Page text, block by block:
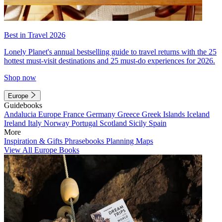
Best in Travel 2026
Lonely Planet's annual bestselling guide to travel returns with the 25
hottest must-visit destinations and 25 must-do experiences for 2026.
Shop now
Europe
Guidebooks
Andalucia Europe France Germany Greece Greek Islands Iceland
Ireland Italy Norway Portugal Scotland Sicily Spain
More
Inspiration & Gifts Phrasebooks Planning Maps
View All Europe Books